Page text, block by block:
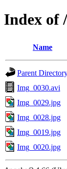
Index of
Name
Parent
Img_0030.avi
Img_0029.jpg
Img_0028.jpg
Img_0019.jpg
Img_0020.jpg